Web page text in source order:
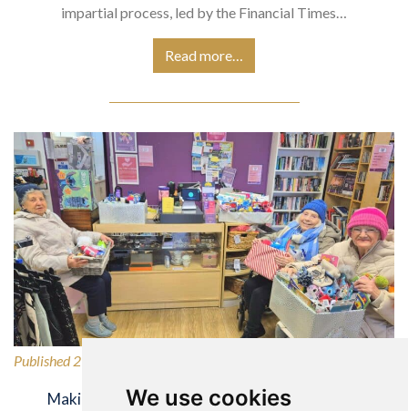
We use cookies
impartial process, led by the Financial Times…
Read more…
Published 27/02/2026
Making a Difference for Our Local Community